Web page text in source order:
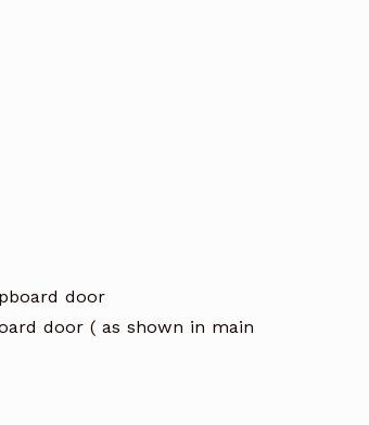
door
door ( as shown in main